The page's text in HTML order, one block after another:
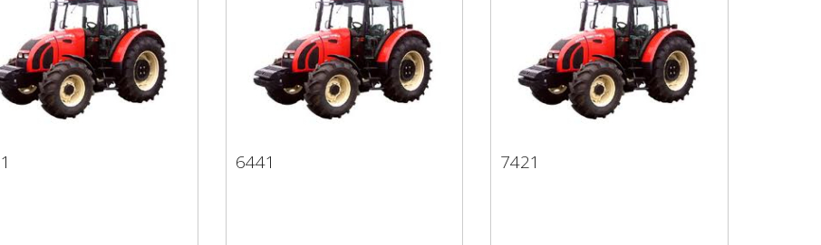
6441
6441 7421
7421